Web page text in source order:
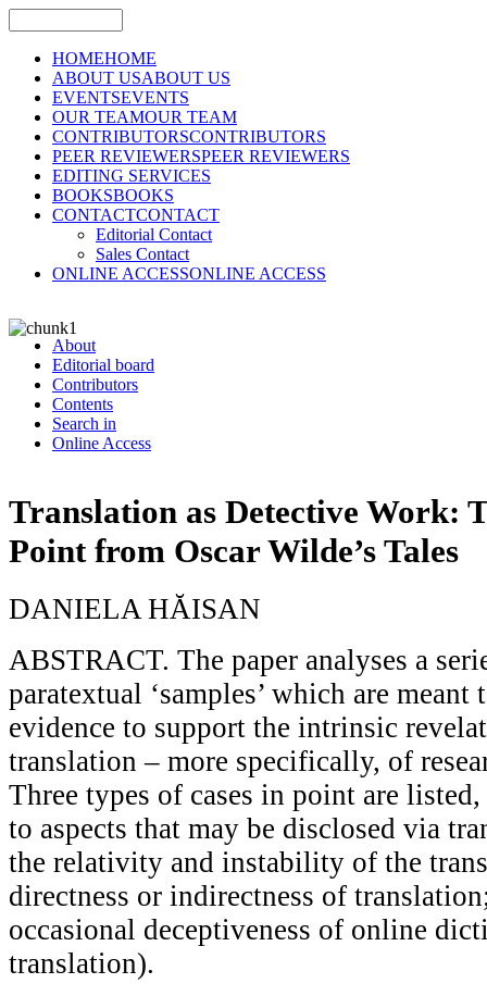
HOMEHOME
ABOUT USABOUT US
EVENTSEVENTS
OUR TEAMOUR TEAM
CONTRIBUTORSCONTRIBUTORS
PEER REVIEWERSPEER REVIEWERS
EDITING SERVICES
BOOKSBOOKS
CONTACTCONTACT
Editorial Contact
Sales Contact
ONLINE ACCESSONLINE ACCESS
About
Editorial board
Contributors
Contents
Search in
Online Access
Translation as Detective Work:
Point from Oscar Wilde’s Tales
DANIELA HĂISAN
ABSTRACT. The paper analyses a
paratextual ‘samples’ which are
evidence to support the intrinsic
translation – more specifically, of
Three types of cases in point are
to aspects that may be disclosed via
the relativity and instability of the
directness or indirectness of
occasional deceptiveness of online
translation).